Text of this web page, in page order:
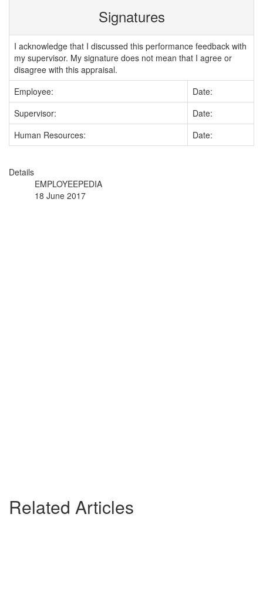
Signatures
I acknowledge that I discussed this performance feedback with
my supervisor. My signature does not mean that I agree or
disagree with this appraisal.
Employee:
Date:
Supervisor:
Date:
Human Resources:
Date:
Details
EMPLOYEEPEDIA
18 June 2017
Related Articles